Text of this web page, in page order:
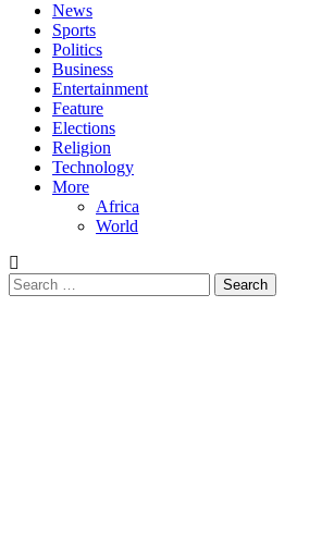
News
Sports
Politics
Business
Entertainment
Feature
Elections
Religion
Technology
More
Africa
World
Search
for: